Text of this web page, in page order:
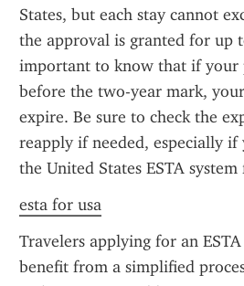
States, but each stay cannot
the approval is granted for up
important to know that if your
before the two-year mark,
expire. Be sure to check the
reapply if needed, especially
the United States ESTA
esta for usa
Travelers applying for an
benefit from a simplified